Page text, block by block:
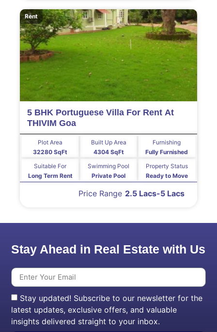
Rent
5 BHK Portuguese Villa For Rent At
THIVIM Goa
32280 SqFt
Plot Area
4304 SqFt
Built Up Area
Fully Furnished
Furnishing
Long Term Rent
Suitable For
Private Pool
Swimming Pool
Ready to Move
Property Status
2.5 Lacs-5 Lacs
Price Range
Stay Ahead in Real Estate with Us
Stay updated! Subscribe to our newsletter for the
latest updates, exclusive offers, and valuable
insights delivered straight to your inbox.